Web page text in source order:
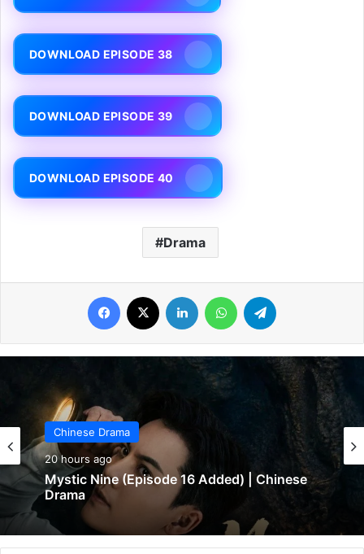
DOWNLOAD EPISODE 38
DOWNLOAD EPISODE 39
DOWNLOAD EPISODE 40
Drama
Facebook LinkedIn WhatsApp
Chinese Drama
20 hours ago
Chinese Drama
20 hours ago
In Love Forever (Episode 8 Added) |
Chinese Drama